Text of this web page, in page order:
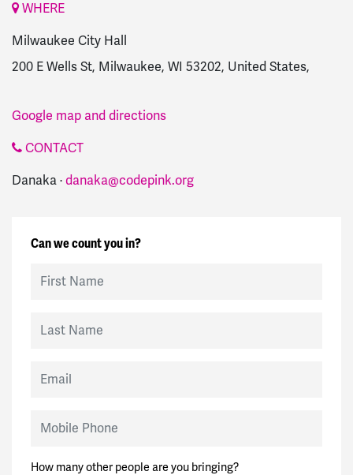
WHERE
Milwaukee City Hall
200 E Wells St, Milwaukee, WI 53202, United States,
Google map and directions
CONTACT
Danaka · danaka@codepink.org
Can we count you in?
How many other people are you bringing?